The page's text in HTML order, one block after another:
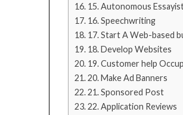
15. Autonomous
16. Speechwriting
17. Start A Web-based
18. Develop Websites
19. Customer help
20. Make Ad Banners
21. Sponsored Post
22. Application Reviews